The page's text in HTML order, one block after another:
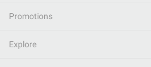
Promotions
Explore